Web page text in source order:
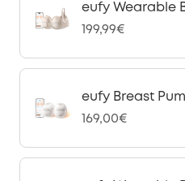
eufy Wearable
199,99€
eufy Breast
169,00€